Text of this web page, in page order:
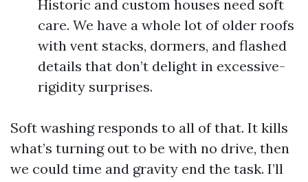
Historic and custom houses need soft
care. We have a whole lot of older roofs
with vent stacks, dormers, and flashed
details that don’t delight in excessive-
rigidity surprises.
Soft washing responds to all of that. It kills
what’s turning out to be with no drive, then
we could time and gravity end the task. I’ll